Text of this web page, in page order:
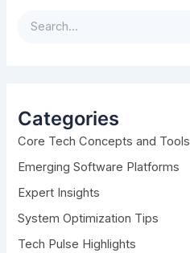
h
f
o
r
Categories
Core Tech Concepts and Tools
Emerging Software Platforms
Expert Insights
System Optimization Tips
Tech Pulse Highlights